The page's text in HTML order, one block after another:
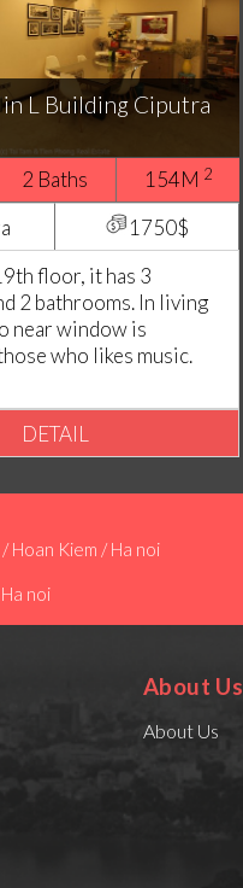
L Building Ciputra
2 Baths 154M 2
1750$
floor, it has 3
2 bathrooms. In living
near window is
who likes music.
DETAIL
Hoan Kiem / Ha noi
noi
About Us
About Us